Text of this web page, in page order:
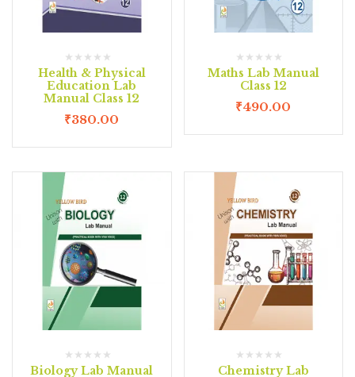
Health & Physical
Education Lab
Manual Class 12
₹380.00
Maths Lab Manual
Class 12
₹490.00
Biology Lab Manual
Chemistry Lab